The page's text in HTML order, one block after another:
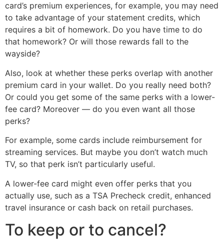
card’s premium experiences, for example, you may need
to take advantage of your statement credits, which
requires a bit of homework. Do you have time to do
that homework? Or will those rewards fall to the
wayside?
Also, look at whether these perks overlap with another
premium card in your wallet. Do you really need both?
Or could you get some of the same perks with a lower-
fee card? Moreover — do you even want all those
perks?
For example, some cards include reimbursement for
streaming services. But maybe you don’t watch much
TV, so that perk isn’t particularly useful.
A lower-fee card might even offer perks that you
actually use, such as a TSA Precheck credit, enhanced
travel insurance or cash back on retail purchases.
To keep or to cancel?